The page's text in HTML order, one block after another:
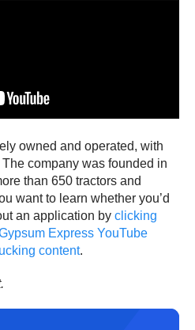
owned and operated, with
company was founded in
than 650 tractors and
want to learn whether you’d
an application by clicking
Express YouTube
content.